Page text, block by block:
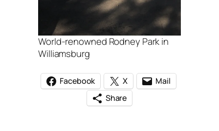
World-renowned Rodney Park in
Williamsburg
Facebook X
Mail
Share